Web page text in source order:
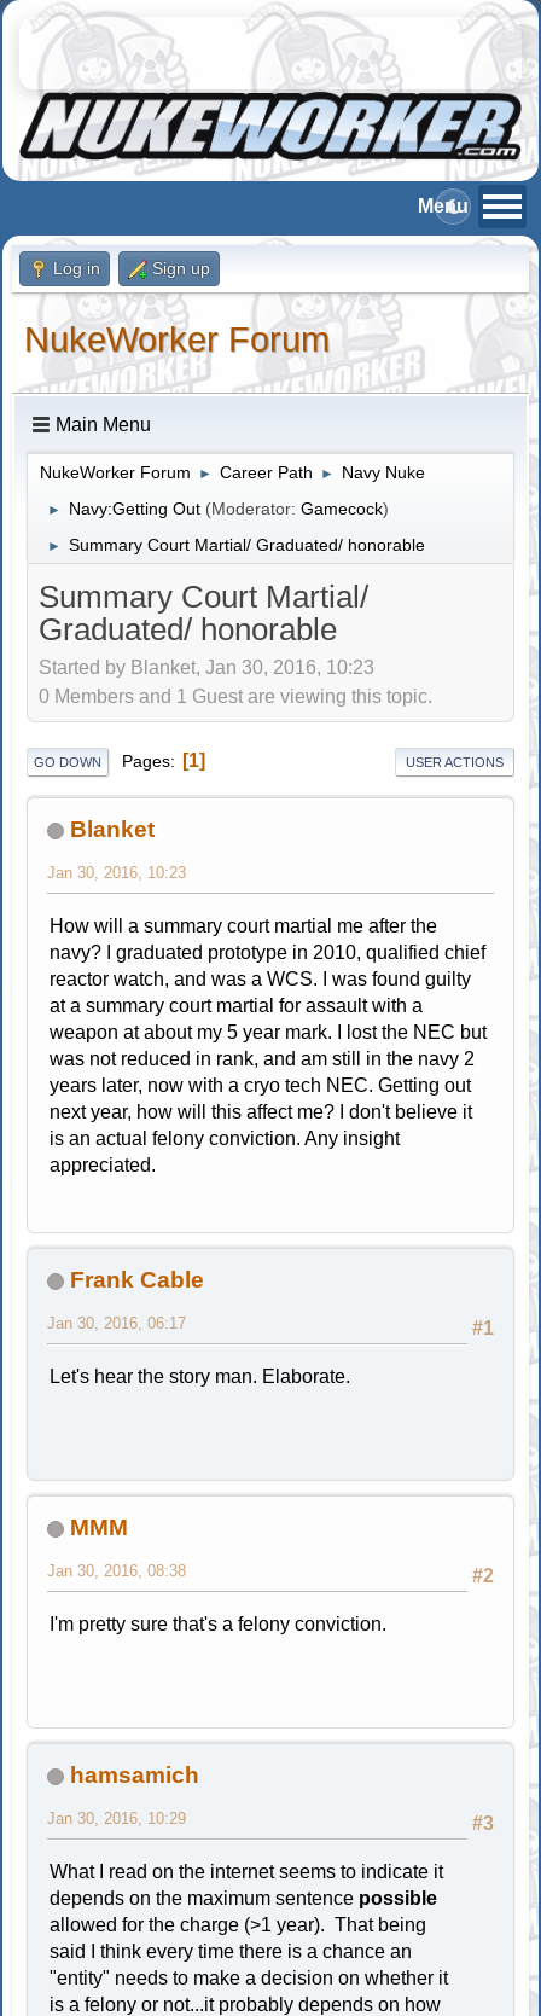
Log in Sign up
NukeWorker Forum
Main Menu
NukeWorker Forum ► Career Path ► Navy Nuke
► Navy:Getting Out (Moderator:Gamecock)
► Summary Court Martial/ Graduated/ honorable
Summary Court Martial/
Graduated/ honorable
Started by Blanket, Jan 30, 2016, 10:23
0 Members and 1 Guest are viewing this topic.
GO DOWN Pages 1 USER ACTIONS
Blanket
Jan 30, 2016, 10:23
How will a summary court martial me after the
navy? I graduated prototype in 2010, qualified chief
reactor watch, and was a WCS. I was found guilty
at a summary court martial for assault with a
weapon at about my 5 year mark. I lost the NEC but
was not reduced in rank, and am still in the navy 2
years later, now with a cryo tech NEC. Getting out
next year, how will this affect me? I don't believe it
is an actual felony conviction. Any insight
appreciated.
Frank Cable
#1
Jan 30, 2016, 06:17
Let's hear the story man. Elaborate.
MMM
#2
Jan 30, 2016, 08:38
I'm pretty sure that's a felony conviction.
hamsamich
#3
Jan 30, 2016, 10:29
What I read on the internet seems to indicate it
depends on the maximum sentence possible
allowed for the charge (>1 year). That being
said I think every time there is a chance an
"entity" needs to make a decision on whether it
is a felony or not...it probably depends on how